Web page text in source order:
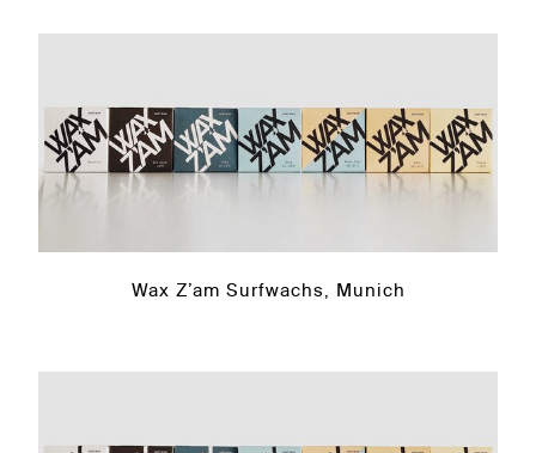
Wax Z’am Surfwachs, Munich